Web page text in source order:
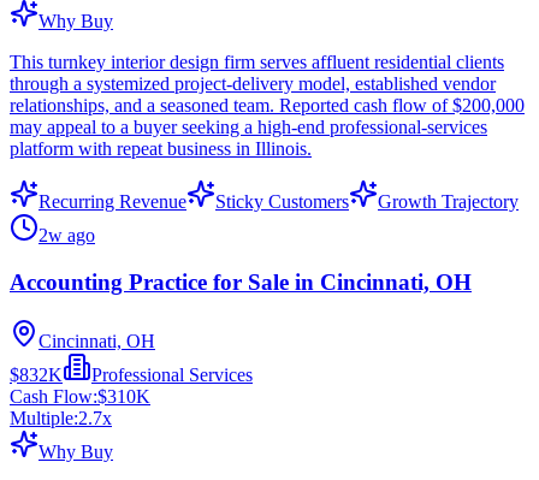
Why Buy
This turnkey interior design firm serves affluent residential clients
through a systemized project-delivery model, established vendor
relationships, and a seasoned team. Reported cash flow of $200,000
may appeal to a buyer seeking a high-end professional-services
platform with repeat business in Illinois.
Recurring Revenue Sticky Customers
Growth Trajectory
2w ago
Accounting Practice for Sale in Cincinnati, OH
Cincinnati, OH
$832K
Professional Services
Cash Flow:$310K
Multiple:2.7x
Why Buy